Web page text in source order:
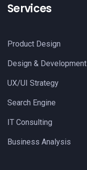
Services
Product Design
Design & Development
UX/UI Strategy
Search Engine
IT Consulting
Business Analysis